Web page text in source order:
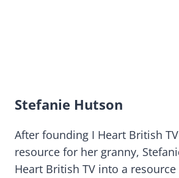
Stefanie Hutson
After founding I Heart British
resource for her granny,
Heart British TV into a